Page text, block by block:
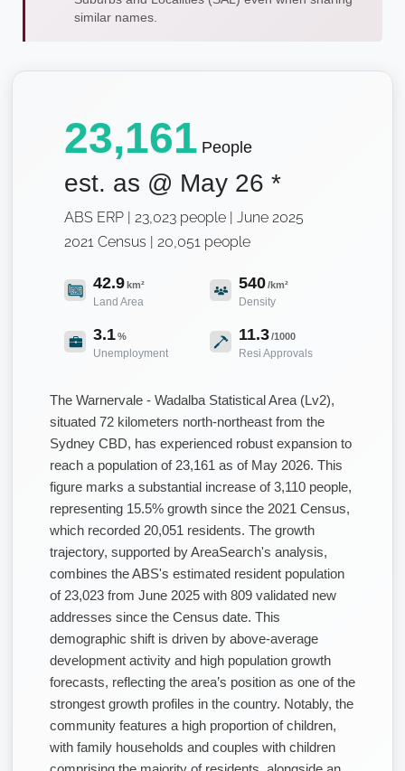
similar names.
23,161 People
est. as @ May 26 *
ABS ERP | 23,023 people | June 2025
2021 Census | 20,051 people
42.9km²
Land Area
540/km²
Density
3.1%
Unemployment
11.3/1000
Resi Approvals
The Warnervale - Wadalba Statistical Area (Lv2),
situated 72 kilometers north-northeast from the
Sydney CBD, has experienced robust expansion to
reach a population of 23,161 as of May 2026. This
figure marks a substantial increase of 3,110 people,
representing 15.5% growth since the 2021 Census,
which recorded 20,051 residents. The growth
trajectory, supported by AreaSearch's analysis,
combines the ABS's estimated resident population
of 23,023 from June 2025 with 809 validated new
addresses since the Census date. This
demographic shift is driven by above-average
development activity and high population growth
forecasts, reflecting the area’s position as one of the
strongest growth profiles in the country. Notably, the
community features a high proportion of children,
with family households and couples with children